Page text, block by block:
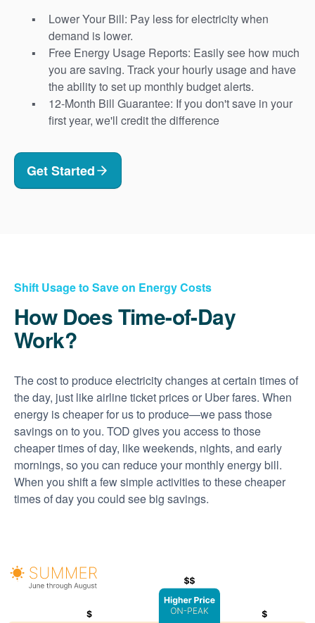
Lower Your Bill: Pay less for electricity when
demand is lower.
Free Energy Usage Reports: Easily see how much
you are saving. Track your hourly usage and have
the ability to set up monthly budget alerts.
12-Month Bill Guarantee: If you don't save in your
first year, we'll credit the difference
Get Started
Shift Usage to Save on Energy Costs
How Does Time-of-Day
Work?
The cost to produce electricity changes at certain times of
the day, just like airline ticket prices or Uber fares. When
energy is cheaper for us to produce
we pass those
savings on to you. TOD gives you access to those
cheaper times of day, like weekends, nights, and early
mornings, so you can reduce your monthly energy bill.
When you shift a few simple activities to these cheaper
times of day you could see big savings.